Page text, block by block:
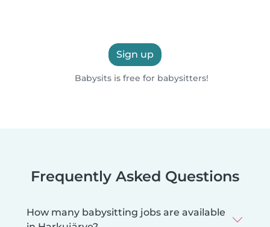
Sign up
Babysits is free for babysitters!
Frequently Asked Questions
How many babysitting jobs are available